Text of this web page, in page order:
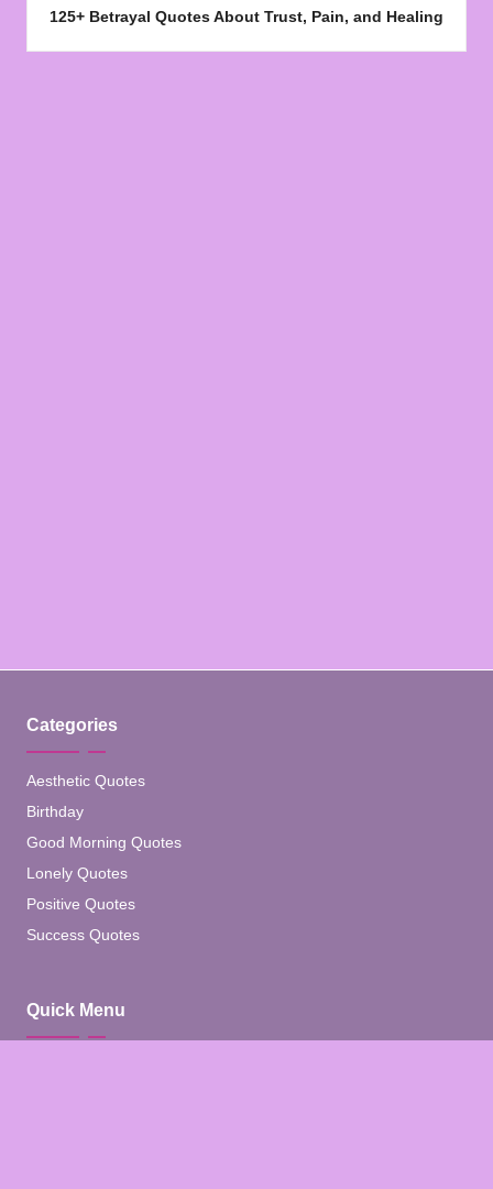
125+ Betrayal Quotes About Trust, Pain, and Healing
Categories
Aesthetic Quotes
Birthday
Good Morning Quotes
Lonely Quotes
Positive Quotes
Success Quotes
Quick Menu